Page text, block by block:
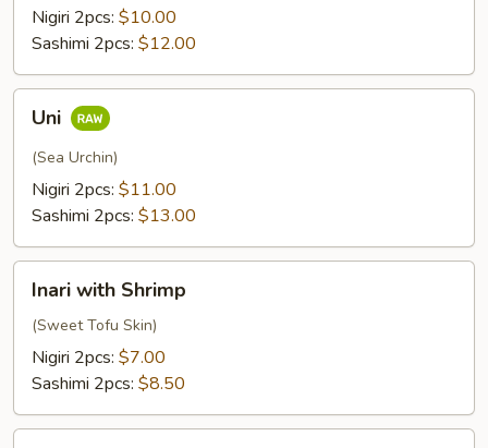
Nigiri 2pcs: $10.00
Sashimi 2pcs: $12.00
Uni
Uni
(Sea Urchin)
Nigiri 2pcs: $11.00
Sashimi 2pcs: $13.00
Inari
with
Shrimp
Inari with Shrimp
(Sweet Tofu Skin)
Nigiri 2pcs: $7.00
Sashimi 2pcs: $8.50
Scallop